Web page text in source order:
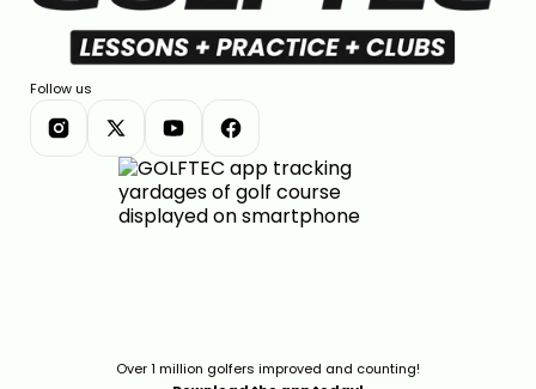
Follow us
Over 1 million golfers improved and counting!